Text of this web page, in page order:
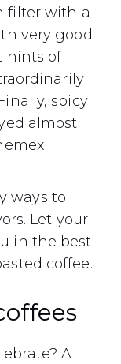
filter with a
very good
hints of
spicy
almost
ways to
Let your
in the best
coffee.
A